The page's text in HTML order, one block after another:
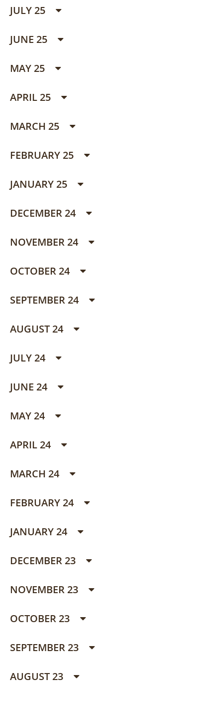
JULY 25
JUNE 25
MAY 25
APRIL 25
MARCH 25
FEBRUARY 25
JANUARY 25
DECEMBER 24
NOVEMBER 24
OCTOBER 24
SEPTEMBER 24
AUGUST 24
JULY 24
JUNE 24
MAY 24
APRIL 24
MARCH 24
FEBRUARY 24
JANUARY 24
DECEMBER 23
NOVEMBER 23
OCTOBER 23
SEPTEMBER 23
AUGUST 23